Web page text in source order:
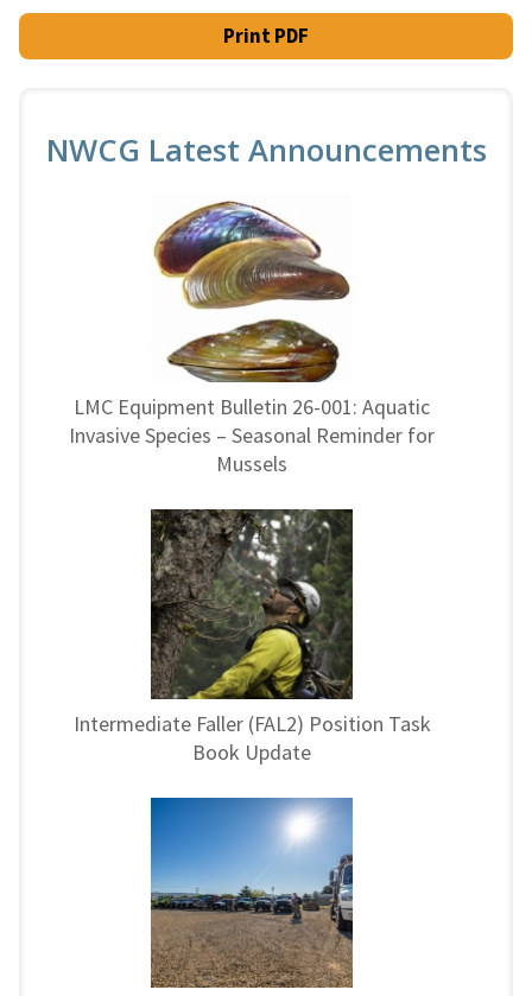
Print PDF
NWCG Latest Announcements
LMC Equipment Bulletin 26-001: Aquatic
Invasive Species – Seasonal Reminder for
Mussels
Intermediate Faller (FAL2) Position Task
Book Update